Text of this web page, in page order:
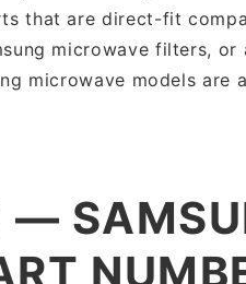
that are direct-fit
microwave filters,
microwave models are